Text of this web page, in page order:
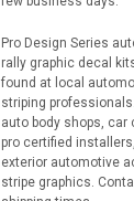
Pro Design Series
rally graphic decal
found at local
striping
auto body shops,
pro certified
exterior automotive
stripe graphics.